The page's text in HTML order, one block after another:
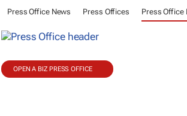
Press Office News Press Offices Press Office
OPEN A BIZ PRESS OFFICE